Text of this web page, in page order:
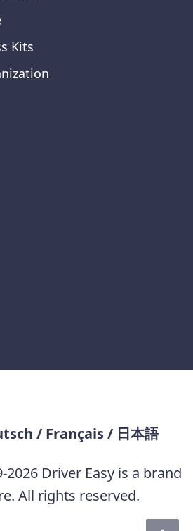
Kits
/ Français/ 日本語
Driver Easy is a brand
All rights reserved.